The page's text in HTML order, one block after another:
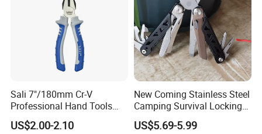
Sali 7"/180mm Cr-V
Professional Hand Tools
Combination Pliers
US$2.00-2.10
New Coming Stainless Steel
Camping Survival Locking
Multi Purpose Multi-Tool
Pliers
US$5.69-5.99